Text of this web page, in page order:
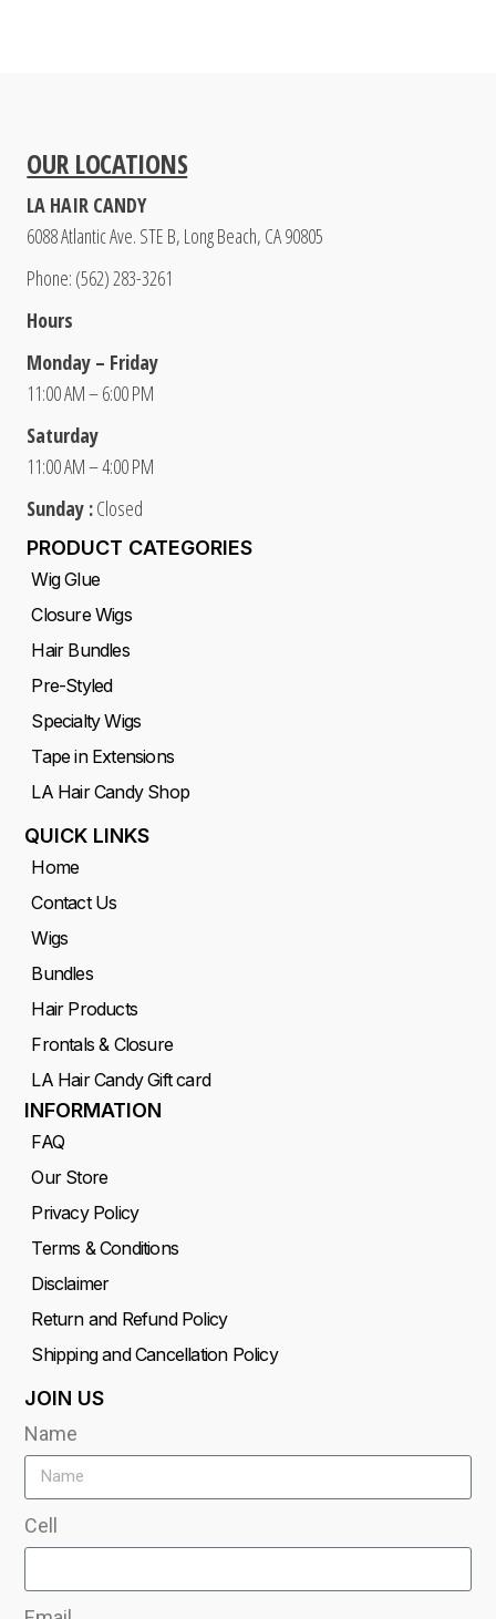
OUR LOCATIONS
LA HAIR CANDY
6088 Atlantic Ave. STE B, Long Beach, CA 90805
Phone: (562) 283-3261
Hours
Monday – Friday
11:00 AM – 6:00 PM
Saturday
11:00 AM – 4:00 PM
Sunday :Closed
PRODUCT CATEGORIES
Wig Glue
Closure Wigs
Hair Bundles
Pre-Styled
Specialty Wigs
Tape in Extensions
LA Hair Candy Shop
QUICK LINKS
Home
Contact Us
Wigs
Bundles
Hair Products
Frontals & Closure
LA Hair Candy Gift card
INFORMATION
FAQ
Our Store
Privacy Policy
Terms & Conditions
Disclaimer
Return and Refund Policy
Shipping and Cancellation Policy
JOIN US
Name
Cell